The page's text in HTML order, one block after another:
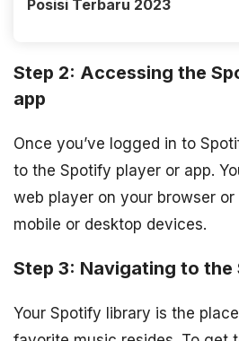
Posisi Terbaru 2023
Step 2: Accessing the
app
Once you’ve logged in to
to the Spotify player or app.
web player on your browser
mobile or desktop devices.
Step 3: Navigating to
Your Spotify library is the